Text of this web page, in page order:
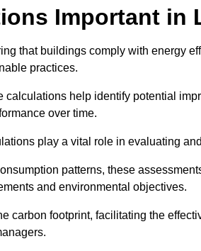
Important in
that buildings comply with energy
practices.
help identify potential
over time.
play a vital role in evaluating
patterns, these
and environmental objectives.
carbon footprint, facilitating the